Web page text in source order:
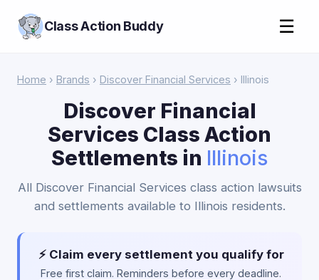
Class Action Buddy ☰
Home › Brands › Discover Financial Services › Illinois
Discover Financial
Services Class Action
Settlements in Illinois
All Discover Financial Services class action lawsuits
and settlements available to Illinois residents.
⚡ Claim every settlement you qualify for
Free first claim. Reminders before every deadline.